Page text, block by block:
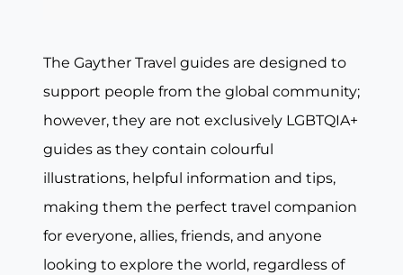
The Gayther Travel guides are designed to
support people from the global community;
however, they are not exclusively LGBTQIA+
guides as they contain colourful
illustrations, helpful information and tips,
making them the perfect travel companion
for everyone, allies, friends, and anyone
looking to explore the world, regardless of